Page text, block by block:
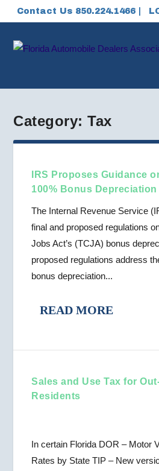
Category:Tax
IRS Proposes Guidance
100% Bonus Depreciation
The Internal Revenue Service
final and proposed regulations
Jobs Act’s (TCJA) bonus
proposed regulations address
bonus depreciation...
READ MORE
Sales and Use Tax for
Residents
In certain Florida DOR – Motor
Rates by State TIP – New
Contact Us 850.224.1466 |